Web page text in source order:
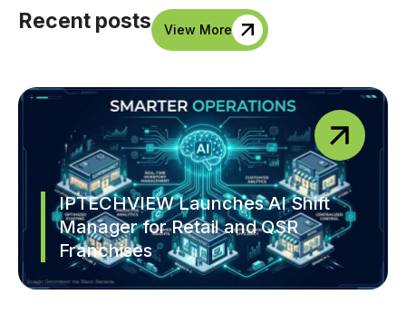
Recent posts View More
IPTECHVIEW Launches AI Shift
Manager for Retail and QSR
Franchises